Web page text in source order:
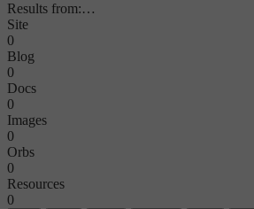
Results from:…
Site
0
Blog
0
Docs
0
Images
0
Orbs
0
Resources
0